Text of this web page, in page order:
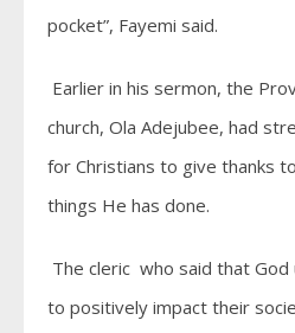
pocket”, Fayemi said.
Earlier in his sermon, the
church, Ola Adejubee, had
for Christians to give thanks
things He has done.
The cleric who said that God
to positively impact their